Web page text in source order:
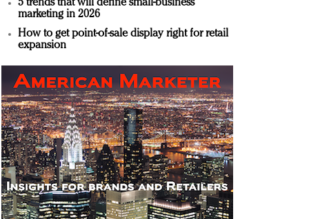
5 trends that will define small-business
marketing in 2026
How to get point-of-sale display right for retail
expansion